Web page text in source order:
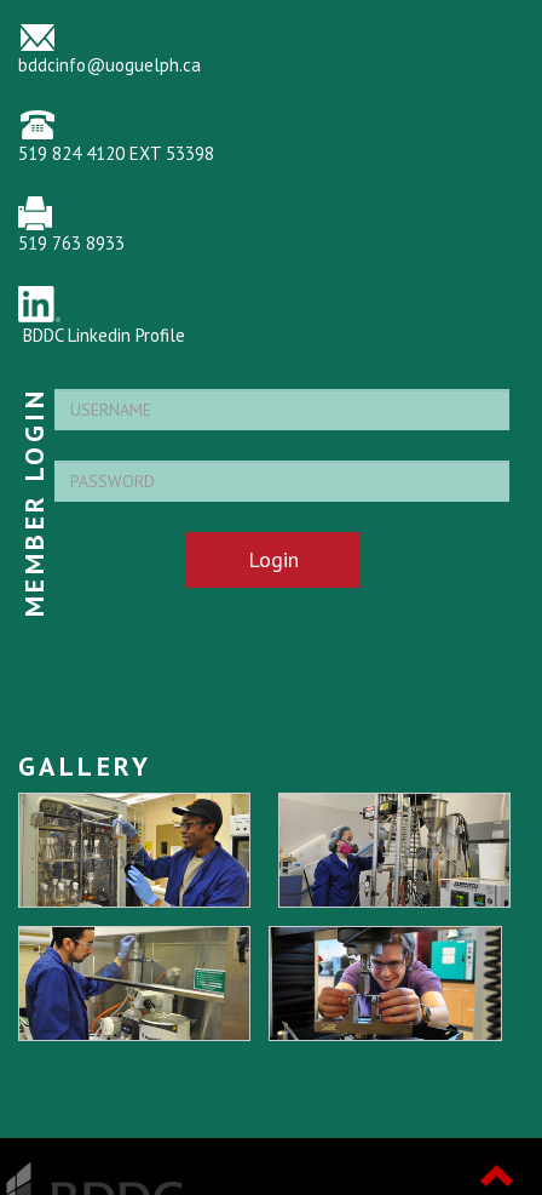
bddcinfo@uoguelph.ca
519 824 4120 EXT 53398
519 763 8933
BDDC Linkedin Profile
MEMBER LOGIN Login
GALLERY